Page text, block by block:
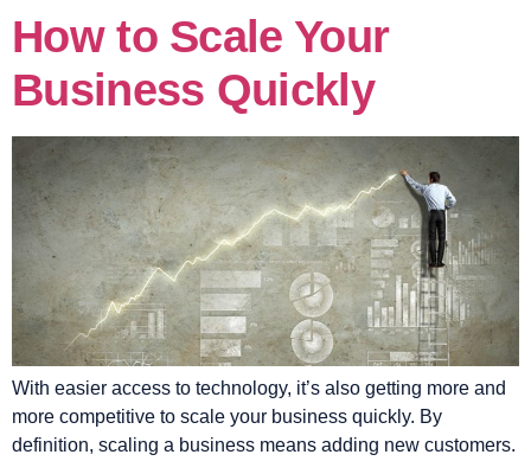
How to Scale Your
Business Quickly
With easier access to technology, it’s also getting more and
more competitive to scale your business quickly. By
definition, scaling a business means adding new customers.